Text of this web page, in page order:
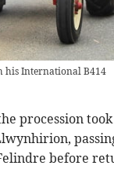
his International B414
procession
before